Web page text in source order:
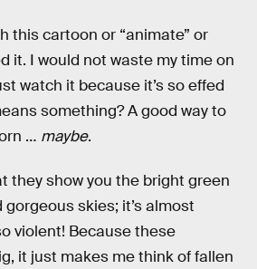
this cartoon or “animate” or
it. I would not waste my time on
watch it because it’s so effed
something? A good way to
… maybe.
they show you the bright green
skies; it’s almost
violent! Because these
it just makes me think of fallen